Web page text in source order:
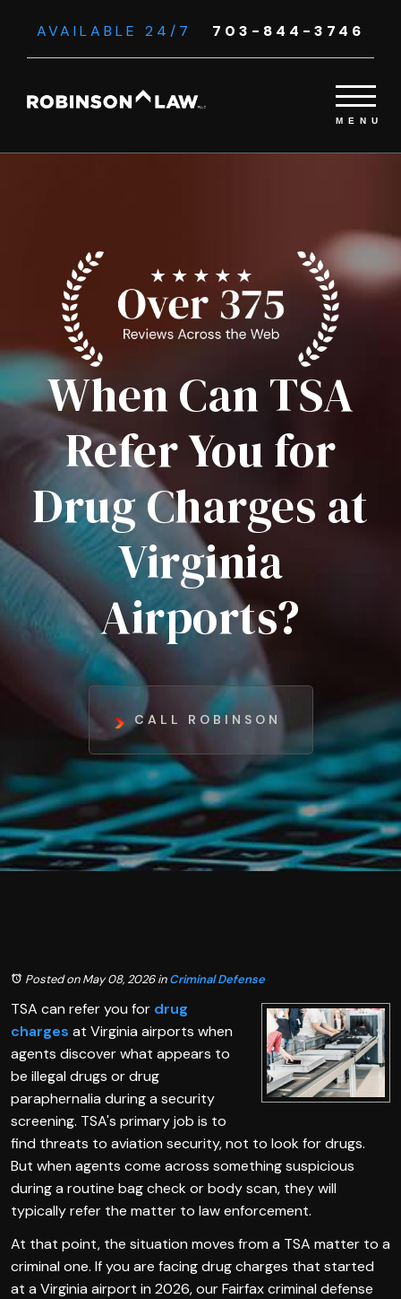
AVAILABLE 24/7 703-844-3746
When Can TSA
Refer You for
Drug Charges at
Virginia
Airports?
CALL ROBINSON
Posted on May 08, 2026inCriminal Defense
TSA can refer you for drug
charges at Virginia airports when
agents discover what appears to
be illegal drugs or drug
paraphernalia during a security
screening. TSA's primary job is to
find threats to aviation security, not to look for drugs.
But when agents come across something suspicious
during a routine bag check or body scan, they will
typically refer the matter to law enforcement.
At that point, the situation moves from a TSA matter to a
criminal one. If you are facing drug charges that started
at a Virginia airport in 2026, our Fairfax criminal defense